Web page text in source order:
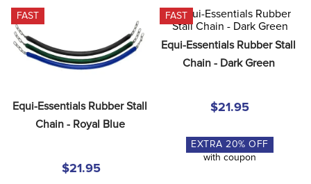
FAST
Equi-Essentials Rubber Stall
Chain - Royal Blue
$21.95
FAST
Equi-Essentials Rubber Stall
Chain - Dark Green
$21.95
EXTRA20% OFF
with coupon